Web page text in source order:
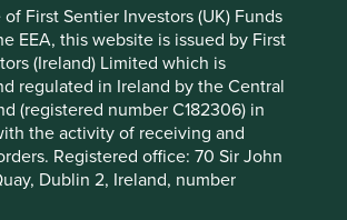
First Sentier Investors (UK) Funds
EEA, this website is issued by First
(Ireland) Limited which is
regulated in Ireland by the Central
(registered number C182306) in
the activity of receiving and
Registered office: 70 Sir John
Dublin 2, Ireland, number
of the terms of investment and the
the Prospectus and Key Investor
doubt as to the suitability of our funds
needs, please seek investment
While we generate plenty of
currently have a much bigger
although this is slowly changing as our
Chinese companies grows and the
there becomes clearer.
is growing slowly
uses cookies which are
First Sentier Investors or by
partners, to improve site
and provide you with a better
To manage your use of
this website, please click on